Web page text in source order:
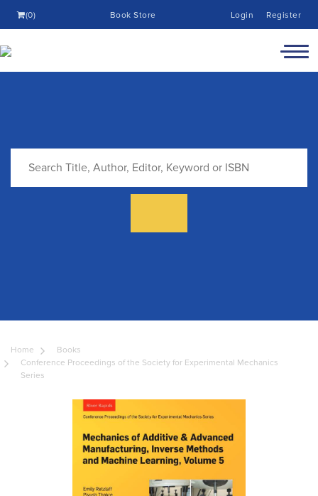
(0) Book Store Login Register
Home
Books
Conference Proceedings of the Society for Experimental Mechanics
Series